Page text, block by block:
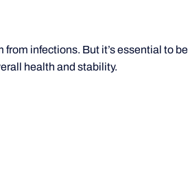
infections. But it’s essential to be
health and stability.